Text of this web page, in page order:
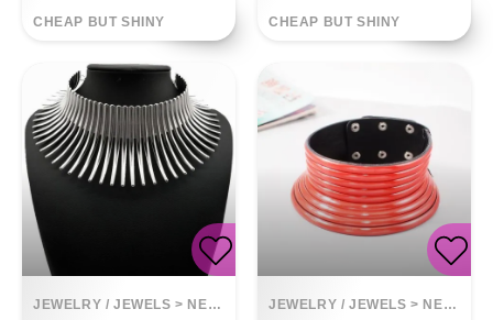
CHEAP BUT SHINY
CHEAP BUT SHINY
JEWELRY / JEWELS > NECKLACES JEWELRY / JEWELS > NECKLACES